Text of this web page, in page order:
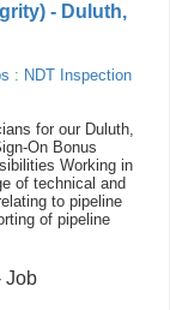
- Duluth,
: NDT Inspection
for our Duluth,
On Bonus
Working in
of technical and
to pipeline
of pipeline
Job